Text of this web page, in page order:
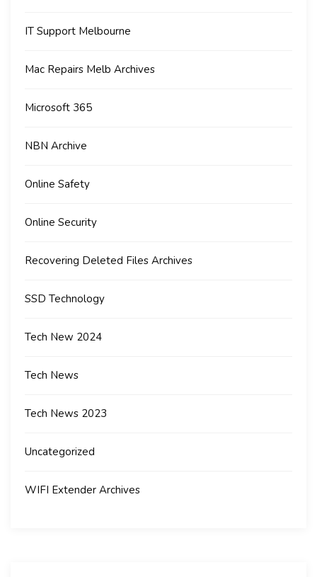
IT Support Melbourne
Mac Repairs Melb Archives
Microsoft 365
NBN Archive
Online Safety
Online Security
Recovering Deleted Files Archives
SSD Technology
Tech New 2024
Tech News
Tech News 2023
Uncategorized
WIFI Extender Archives